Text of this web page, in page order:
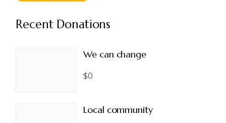
Recent Donations
We can change
$0
Local community